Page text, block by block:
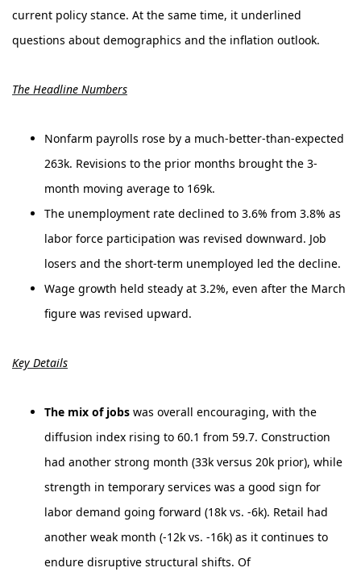
current policy stance. At the same time, it underlined
questions about demographics and the inflation outlook.
The Headline Numbers
Nonfarm payrolls rose by a much-better-than-expected
263k. Revisions to the prior months brought the 3-
month moving average to 169k.
The unemployment rate declined to 3.6% from 3.8% as
labor force participation was revised downward. Job
losers and the short-term unemployed led the decline.
Wage growth held steady at 3.2%, even after the March
figure was revised upward.
Key Details
The mix of jobs was overall encouraging, with the
diffusion index rising to 60.1 from 59.7. Construction
had another strong month (33k versus 20k prior), while
strength in temporary services was a good sign for
labor demand going forward (18k vs. -6k). Retail had
another weak month (-12k vs. -16k) as it continues to
endure disruptive structural shifts. Of